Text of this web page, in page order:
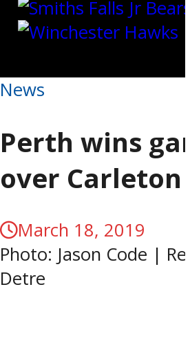
News
Perth wins
over Carleton
March 18, 2019
Photo: Jason Code |
Detre